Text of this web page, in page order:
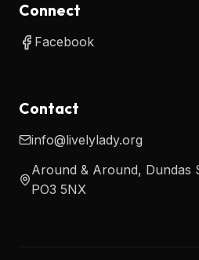
Connect
Facebook
Contact
info@livelylady.org
Around & Around, Dundas
PO3 5NX